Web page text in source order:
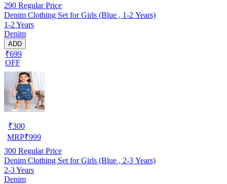
290 Regular Price
Denim Clothing Set for Girls (Blue , 1-2 Years)
1-2 Years
Denim
ADD
₹699
OFF
₹300
MRP₹999
300 Regular Price
Denim Clothing Set for Girls (Blue , 2-3 Years)
2-3 Years
Denim